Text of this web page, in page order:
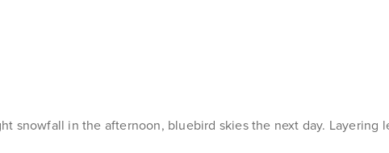
snowfall in the afternoon, bluebird skies the next day. Layering